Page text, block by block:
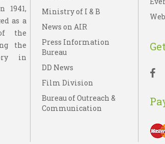
1941,
as a
the
the
in
Ministry of I & B
News on AIR
Press Information
Bureau
DD News
Film Division
Bureau of Outreach &
Communication